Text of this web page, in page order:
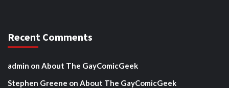
Recent Comments
admin on About The GayComicGeek
Stephen Greene on About The GayComicGeek